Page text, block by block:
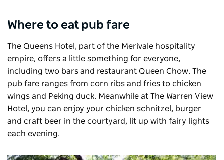
Where to eat pub fare
The Queens Hotel , part of the Merivale hospitality
empire, offers a little something for everyone,
including two bars and restaurant Queen Chow. The
pub fare ranges from corn ribs and fries to chicken
wings and Peking duck. Meanwhile at The Warren View
Hotel , you can enjoy your chicken schnitzel, burger
and craft beer in the courtyard, lit up with fairy lights
each evening.